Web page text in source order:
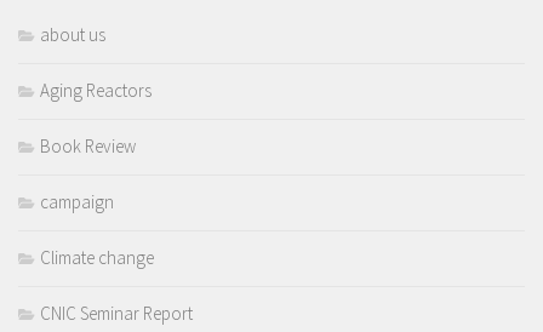
about us
Aging Reactors
Book Review
campaign
Climate change
CNIC Seminar Report